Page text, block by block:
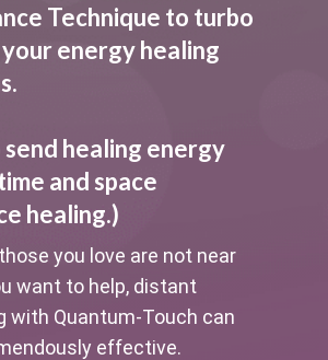
Technique to turbo
energy healing
healing energy
and space
healing.)
you love are not near
want to help, distant
with Quantum-Touch can
effective.